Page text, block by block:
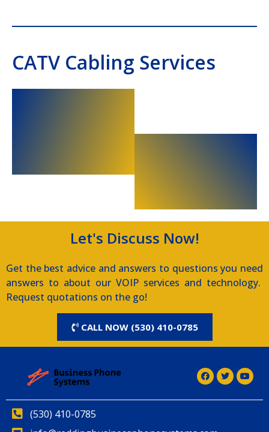
CATV Cabling Services
Let's Discuss Now!
Get the best advice and answers to questions you need
answers to about our VOIP services and technology.
Request quotations on the go!
CALL NOW (530) 410-0785
(530) 410-0785